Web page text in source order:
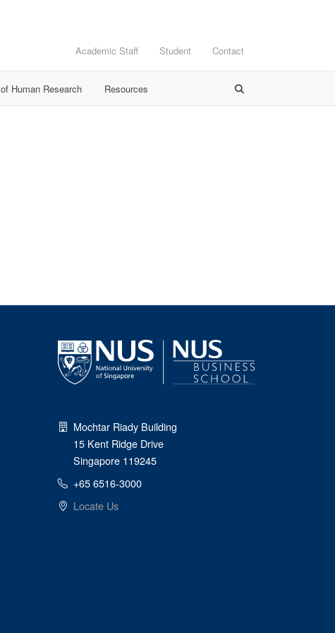
Academic Staff Student Contact
Human Research Resources
Mochtar Riady Building
15 Kent Ridge Drive
Singapore 119245
+65 6516-3000
Locate Us